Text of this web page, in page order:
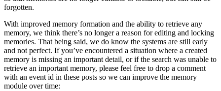
forgotten.
With improved memory formation and the ability to retrieve any
memory, we think there’s no longer a reason for editing and locking
memories. That being said, we do know the systems are still early
and not perfect. If you’ve encountered a situation where a created
memory is missing an important detail, or if the search was unable to
retrieve an important memory, please feel free to drop a comment
with an event id in these posts so we can improve the memory
module over time: